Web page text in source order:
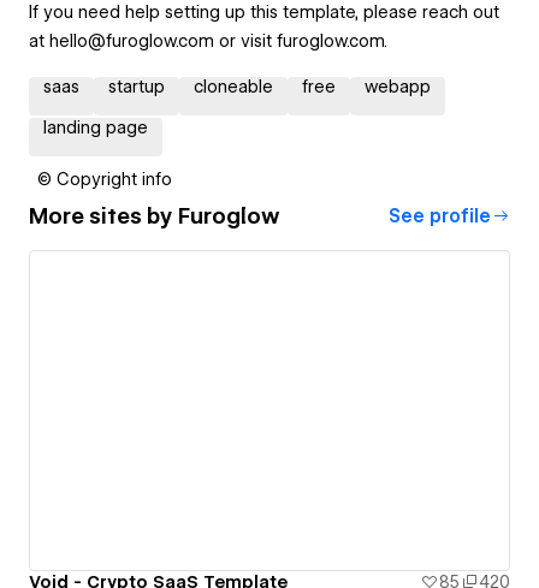
If you need help setting up this template, please reach out
at hello@furoglow.com or visit furoglow.com.
saas startup cloneable free webapp
landing page
© Copyright info
More sites by Furoglow See profile
Void - Crypto SaaS Template 85 420